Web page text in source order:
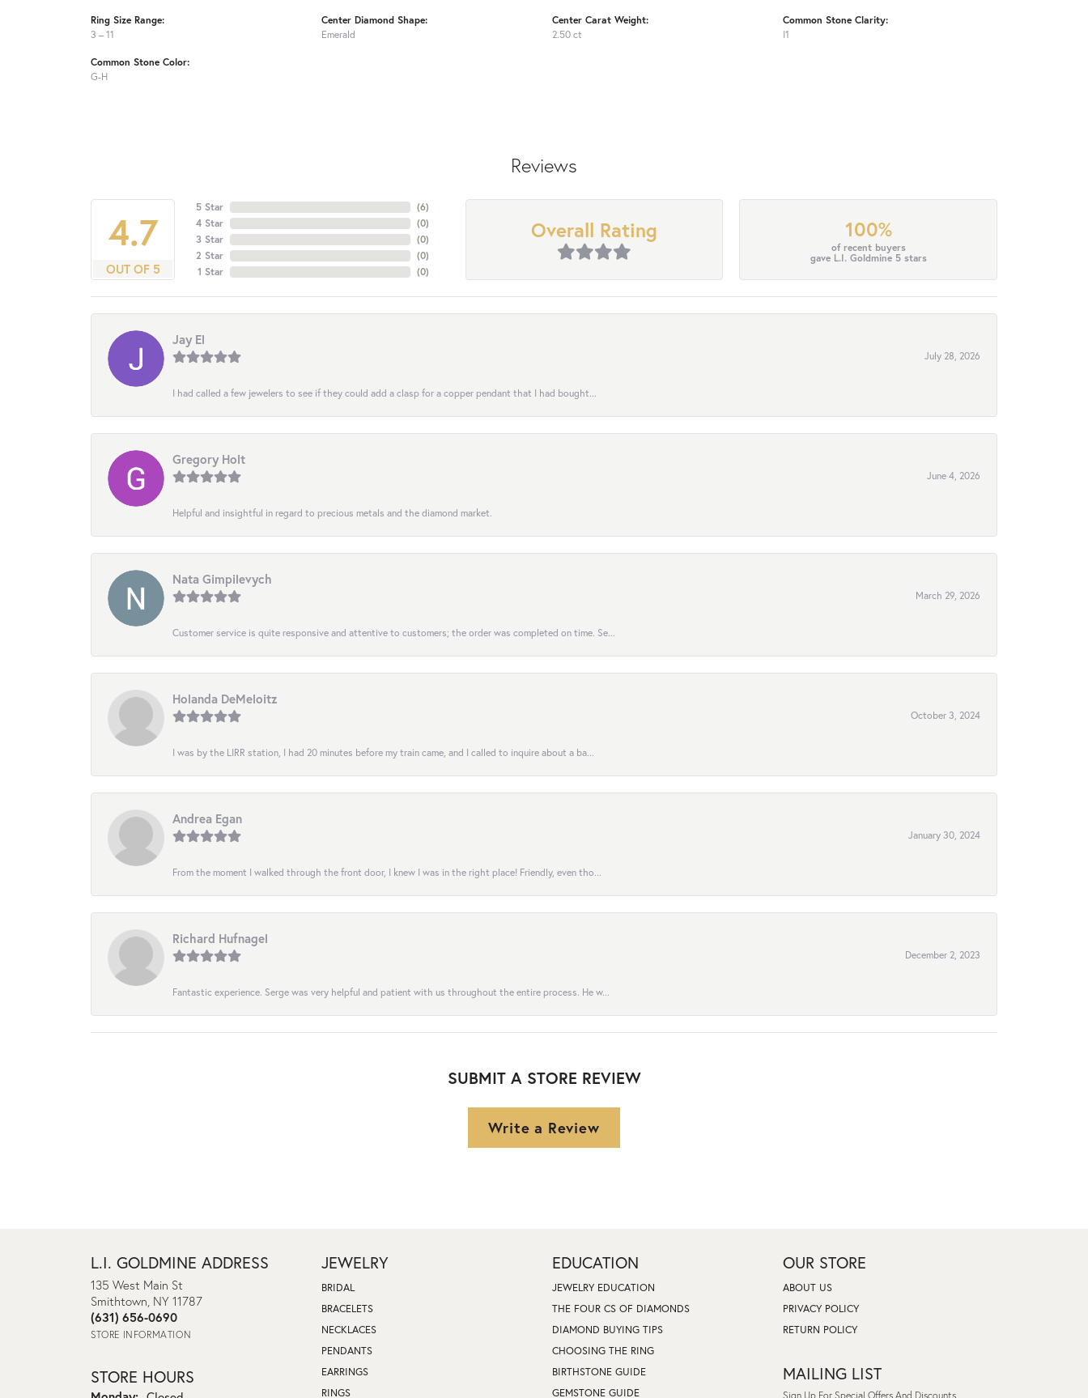
Ring Size Range:
3 – 11
Common Stone Color:
G-H
Center Diamond Shape:
Emerald
Center Carat Weight:
2.50 ct
Common Stone Clarity:
I1
Reviews
4.7
OUT OF 5
5 Star
4 Star
3 Star
2 Star
1 Star
(6)
(0)
(0)
(0)
(0)
Overall Rating 100%
of recent buyers
gave L.I. Goldmine 5 stars
Jay El
July 28, 2026
I had called a few jewelers to see if they could add a clasp for a copper pendant that I had bought...
Gregory Holt
June 4, 2026
Helpful and insightful in regard to precious metals and the diamond market.
Nata Gimpilevych
March 29, 2026
Customer service is quite responsive and attentive to customers; the order was completed on time. Se...
Holanda DeMeloitz
October 3, 2024
I was by the LIRR station, I had 20 minutes before my train came, and I called to inquire about a ba...
Andrea Egan
January 30, 2024
From the moment I walked through the front door, I knew I was in the right place! Friendly, even tho...
Richard Hufnagel
December 2, 2023
Fantastic experience. Serge was very helpful and patient with us throughout the entire process. He w...
SUBMIT A STORE REVIEW
Write a Review
L.I. GOLDMINE ADDRESS
135 West Main St
Smithtown, NY 11787
(631) 656-0690
STORE INFORMATION
STORE HOURS
JEWELRY
BRIDAL
BRACELETS
NECKLACES
PENDANTS
EARRINGS
RINGS
EDUCATION
JEWELRY EDUCATION
THE FOUR CS OF DIAMONDS
DIAMOND BUYING TIPS
CHOOSING THE RING
BIRTHSTONE GUIDE
GEMSTONE GUIDE
OUR STORE
ABOUT US
PRIVACY POLICY
RETURN POLICY
MAILING LIST
Sign Up For Special Offers And Discounts